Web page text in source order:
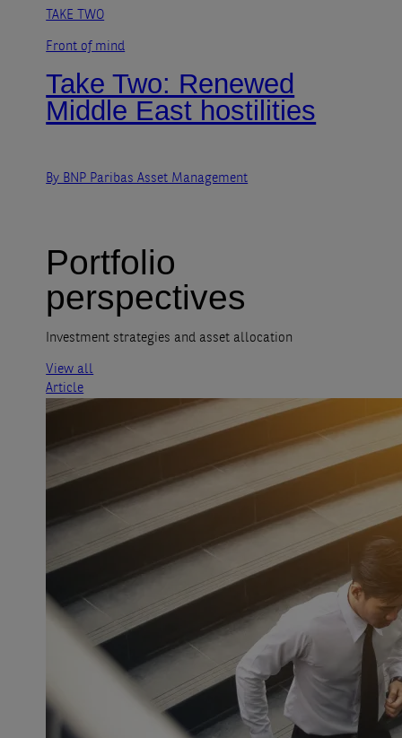
TAKE TWO
Front of mind
Take Two: Renewed
Middle East hostilities
By BNP Paribas Asset Management
Portfolio
perspectives
Investment strategies and asset allocation
View all
Article